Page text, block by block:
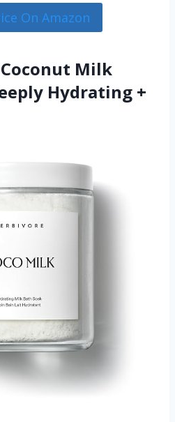
On Amazon
Coconut Milk
Hydrating +